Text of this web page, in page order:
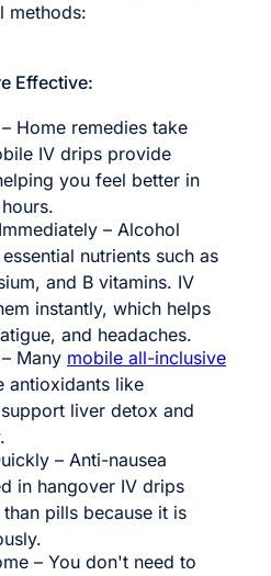
methods:
Effective:
Home remedies take
IV drips provide
you feel better in
– Alcohol
nutrients such as
and B vitamins. IV
instantly, which helps
and headaches.
Many mobile all-inclusive
antioxidants like
liver detox and
– Anti-nausea
in hangover IV drips
pills because it is
– You don't need to